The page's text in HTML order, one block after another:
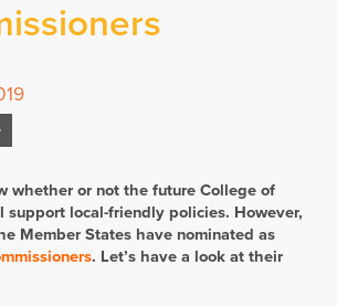
whether or not the future College of
support local-friendly policies. However,
Member States have nominated as
. Let’s have a look at their